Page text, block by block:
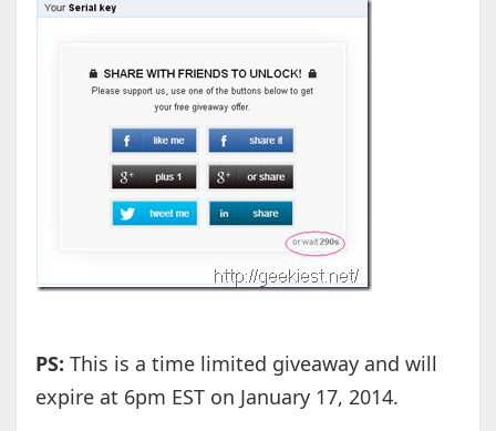
PS: This is a time limited giveaway and will
expire at 6pm EST on January 17, 2014.